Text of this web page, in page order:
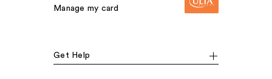
Manage my card
Get Help